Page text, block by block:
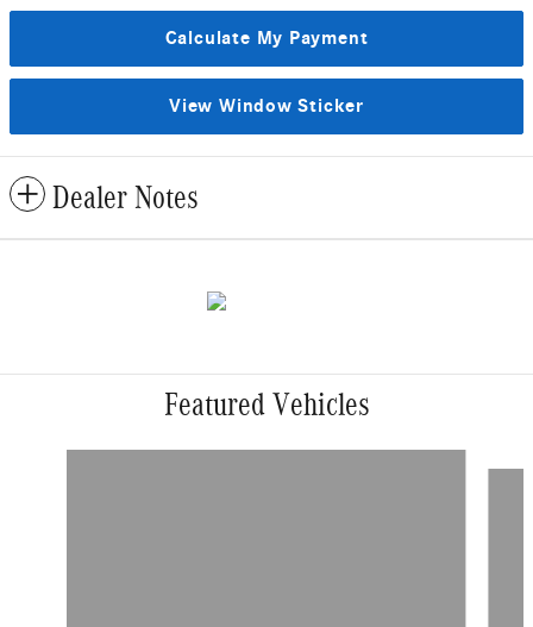
Calculate My Payment
View Window Sticker
Dealer Notes
Featured Vehicles